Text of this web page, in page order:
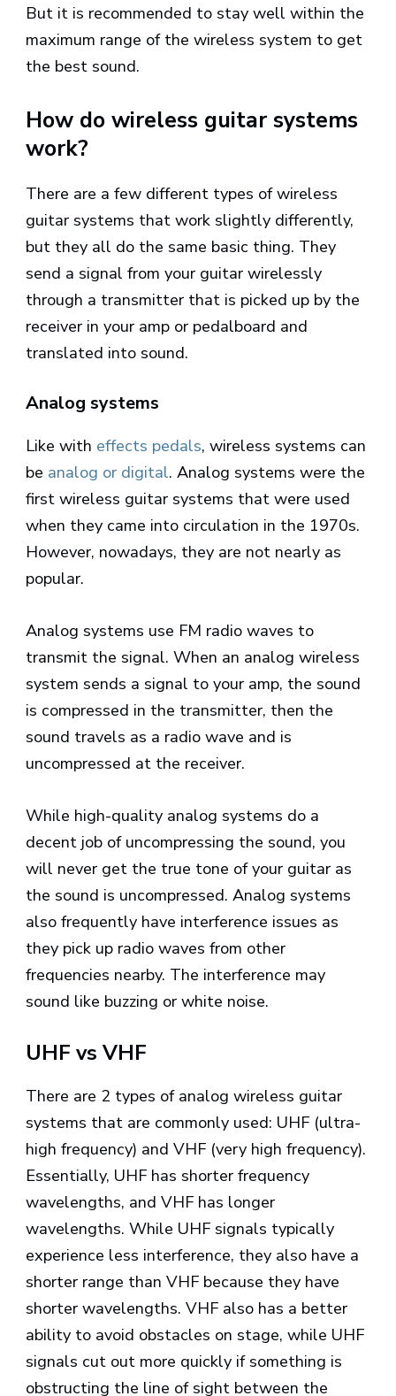
But it is recommended to stay well within the
maximum range of the wireless system to get
the best sound.
How do wireless guitar systems
work?
There are a few different types of wireless
guitar systems that work slightly differently,
but they all do the same basic thing. They
send a signal from your guitar wirelessly
through a transmitter that is picked up by the
receiver in your amp or pedalboard and
translated into sound.
Analog systems
Like with effects pedals, wireless systems can
be analog or digital. Analog systems were the
first wireless guitar systems that were used
when they came into circulation in the 1970s.
However, nowadays, they are not nearly as
popular.
Analog systems use FM radio waves to
transmit the signal. When an analog wireless
system sends a signal to your amp, the sound
is compressed in the transmitter, then the
sound travels as a radio wave and is
uncompressed at the receiver.
While high-quality analog systems do a
decent job of uncompressing the sound, you
will never get the true tone of your guitar as
the sound is uncompressed. Analog systems
also frequently have interference issues as
they pick up radio waves from other
frequencies nearby. The interference may
sound like buzzing or white noise.
UHF vs VHF
There are 2 types of analog wireless guitar
systems that are commonly used: UHF (ultra-
high frequency) and VHF (very high frequency).
Essentially, UHF has shorter frequency
wavelengths, and VHF has longer
wavelengths. While UHF signals typically
experience less interference, they also have a
shorter range than VHF because they have
shorter wavelengths. VHF also has a better
ability to avoid obstacles on stage, while UHF
signals cut out more quickly if something is
obstructing the line of sight between the